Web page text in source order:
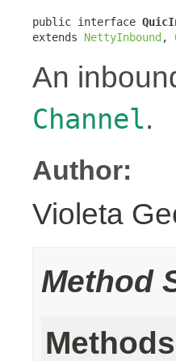
public interface
extends NettyInbound,
An
Channel.
Author:
Violeta
Method